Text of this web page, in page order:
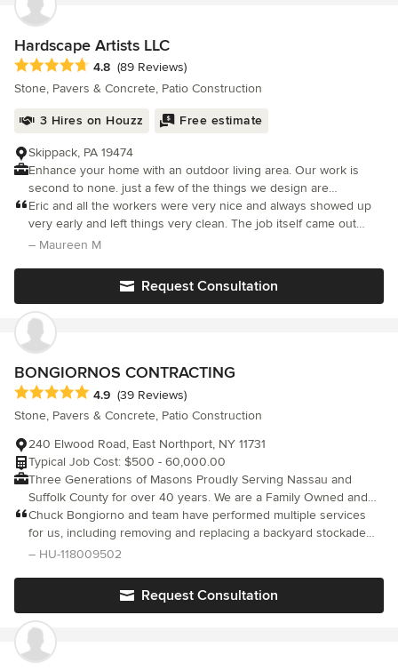
outstanding and he is very knowledgeable. He did a great job,
saved me money, and turned my backyard into a peaceful
retreat for humans and dogs alike.
Hardscape Artists LLC
Average rating: 4.8 out of 5 stars
4.8 (89 Reviews)
Stone, Pavers & Concrete, Patio Construction
3 Hires on Houzz Free estimate
Skippack, PA 19474
Enhance your home with an outdoor living area. Our work is
second to none. just a few of the things we design are
Walkways, Driveways, Pool Decks, Retaining Walls, Sitting Walls
and Outdoor Fireplaces. Contact us for more information about
your project.
Eric and all the workers were very nice and always showed up
very early and left things very clean. The job itself came out
amazing. We had our back patio redone and the process went
– Maureen M
Request Consultation
BONGIORNOS CONTRACTING
Average rating: 4.9 out of 5 stars
4.9 (39 Reviews)
Stone, Pavers & Concrete, Patio Construction
240 Elwood Road, East Northport, NY 11731
Typical Job Cost: $500 - 60,000.00
Three Generations of Masons Proudly Serving Nassau and
Suffolk County for over 40 years. We are a Family Owned and
Operated, Full Service Landscape Mason Contractors. We will
guide you from the initial land clearing, excavating, grading and
drainage through the complete installation of all of all hardscape,
project, we are a true design and build company. Call us for a
free consultation. Whether it’s for a design by us, or you would
like us to bid on a plan (design) that you may already have, we
look forward to meeting and working with you.
Chuck Bongiorno and team have performed multiple services
for us, including removing and replacing a backyard stockade
fence, masonry work, installing privacy bushes and providing
– HU-118009502
Request Consultation